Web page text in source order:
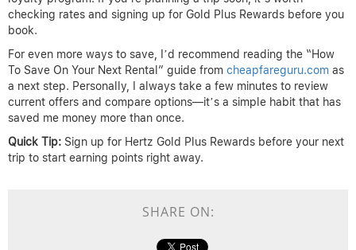
checking rates and signing up for Gold Plus Rewards before you
book.
For even more ways to save, I’d recommend reading the “How
To Save On Your Next Rental” guide from cheapfareguru.com as
a next step. Personally, I always take a few minutes to review
current offers and compare options—it’s a simple habit that has
saved me money more than once.
Quick Tip: Sign up for Hertz Gold Plus Rewards before your next
trip to start earning points right away.
SHARE ON: